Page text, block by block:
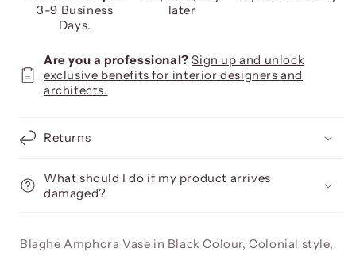
3-9 Business
Days.
later
Are you a professional?Sign up and unlock
exclusive benefits for interior designers and
architects.
Returns
What should I do if my product arrives
damaged?
Blaghe Amphora Vase in Black Colour, Colonial style,